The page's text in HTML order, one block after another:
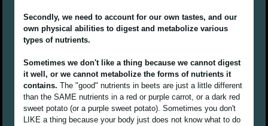
Secondly, we need to account for our own tastes, and our
own physical abilities to digest and metabolize various
types of nutrients.
Sometimes we don't like a thing because we cannot digest
it well, or we cannot metabolize the forms of nutrients it
contains. The "good" nutrients in beets are just a little different
than the SAME nutrients in a red or purple carrot, or a dark red
sweet potato (or a purple sweet potato). Sometimes you don't
LIKE a thing because your body just does not know what to do